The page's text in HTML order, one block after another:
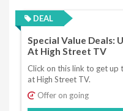
DEAL
Special Value Deals:
At High Street TV
Click on this link to get up
at High Street TV.
Offer on going